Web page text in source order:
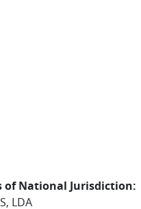
of National Jurisdiction
LDA